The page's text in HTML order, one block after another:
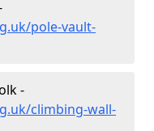
pole-vault-
-
climbing-wall-